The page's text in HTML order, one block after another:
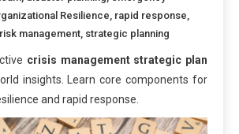
Resilience, rapid response,
risk management, strategic planning
crisis management strategic plan
insights. Learn core components for
and rapid response.